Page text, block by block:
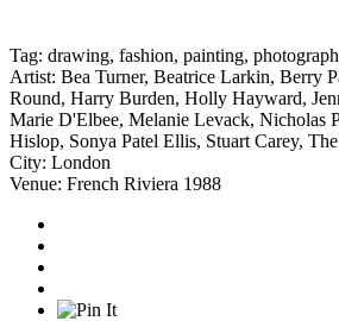
Tag: drawing, fashion, painting,
Artist: Bea Turner, Beatrice Larkin, Berry
Round, Harry Burden, Holly Hayward,
Marie D'Elbee, Melanie Levack, Nicholas
Hislop, Sonya Patel Ellis, Stuart Carey,
City: London
Venue: French Riviera 1988